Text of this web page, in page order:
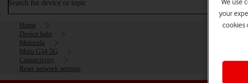
Search for device or topic
Home
Device help
Motorola
Moto G34 5G
Connectivity
Reset network settings
We use
your
cookies